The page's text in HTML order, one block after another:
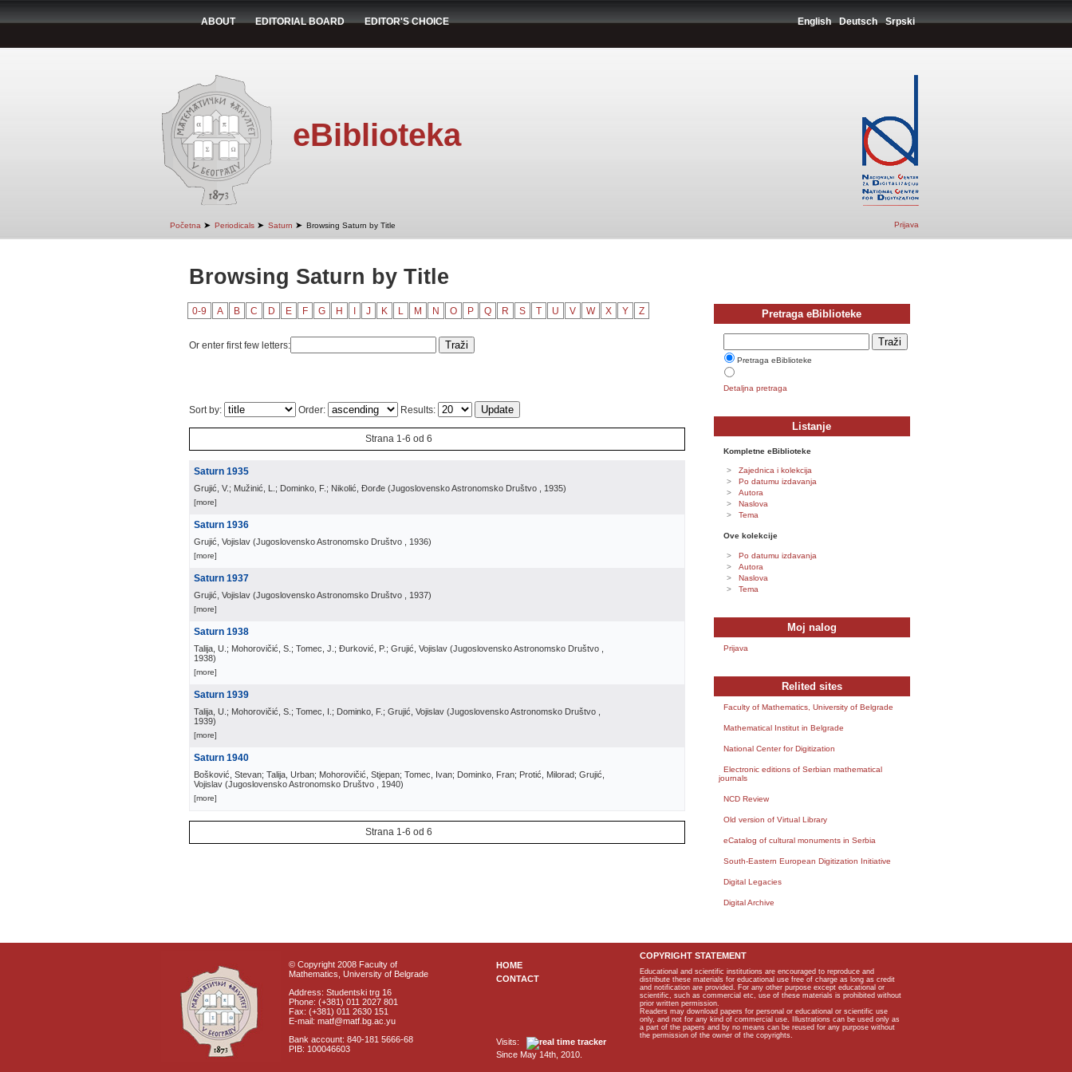
ABOUT EDITORIAL BOARD EDITOR'S CHOICE English Deutsch Srpski
eBiblioteka
Početna ➤ Periodicals ➤ Saturn ➤ Browsing Saturn by Title Prijava
Browsing Saturn by Title
0-9 A B C D E F G H J K L M N O P Q R S T U V W X Y Z
Or enter first few letters:
Sort by: Order: Results:
Strana 1-6 od 6
Saturn 1935
Grujić, V.; Mužinić, L.; Dominko, F.; Nikolić, Đorđe (Jugoslovensko Astronomsko Društvo , 1935)
[more]
Saturn 1936
Grujić, Vojislav (Jugoslovensko Astronomsko Društvo , 1936)
[more]
Saturn 1937
Grujić, Vojislav (Jugoslovensko Astronomsko Društvo , 1937)
[more]
Saturn 1938
Talija, U.; Mohorovičić, S.; Tomec, J.; Đurković, P.; Grujić, Vojislav (Jugoslovensko Astronomsko Društvo
1938)
[more]
Saturn 1939
Talija, U.; Mohorovičić, S.; Tomec, I.; Dominko, F.; Grujić, Vojislav (Jugoslovensko Astronomsko Društvo
1939)
[more]
Saturn 1940
Bošković, Stevan; Talija, Urban; Mohorovičić, Stjepan; Tomec, Ivan; Dominko, Fran; Protić, Milorad; Grujić,
Vojislav (Jugoslovensko Astronomsko Društvo , 1940)
[more]
Strana 1-6 od 6
Pretraga eBiblioteke
Pretraga eBiblioteke
Detaljna pretraga
Listanje
Kompletne eBiblioteke
Zajednica i kolekcija
Po datumu izdavanja
Autora
Naslova
Tema
Ove kolekcije
Po datumu izdavanja
Autora
Naslova
Tema
Moj nalog
Prijava
Relited sites
Faculty of Mathematics, University of Belgrade
Mathematical Institut in Belgrade
National Center for Digitization
Electronic editions of Serbian mathematical
journals
NCD Review
Old version of Virtual Library
eCatalog of cultural monuments in Serbia
South-Eastern European Digitization Initiative
Digital Legacies
Digital Archive
© Copyright 2008 Faculty of
Mathematics, University of Belgrade
Address: Studentski trg 16
Phone: (+381) 011 2027 801
Fax: (+381) 011 2630 151
E-mail: matf@matf.bg.ac.yu
Bank account: 840-181 5666-68
PIB: 100046603
HOME
CONTACT
Visits:
Since May 14th, 2010.
COPYRIGHT STATEMENT
Educational and scientific institutions are encouraged to reproduce and
distribute these materials for educational use free of charge as long as credit
and notification are provided. For any other purpose except educational or
scientific, such as commercial etc, use of these materials is prohibited without
prior written permission.
Readers may download papers for personal or educational or scientific use
only, and not for any kind of commercial use. Illustrations can be used only as
a part of the papers and by no means can be reused for any purpose without
the permission of the owner of the copyrights.